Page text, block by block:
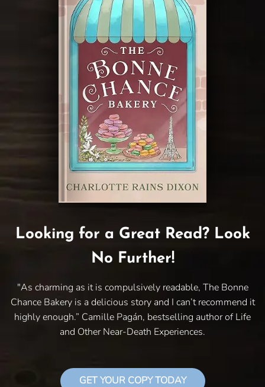
Looking for a Great Read? Look
No Further!
"As charming as it is compulsively readable, The Bonne
Chance Bakery is a delicious story and I can’t recommend it
highly enough.” Camille Pagán, bestselling author of Life
and Other Near-Death Experiences.
GET YOUR COPY TODAY